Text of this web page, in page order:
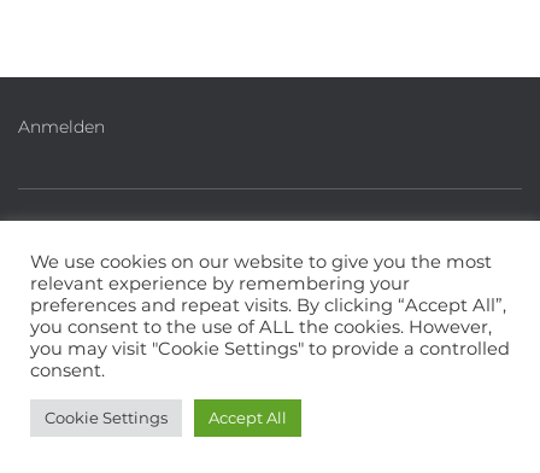
Anmelden
MITGLIEDERINFOS DATENSCHUTZERKLÄRUNG
WEBMASTER
Hestia | Entwickelt von
We use cookies on our website to give you the most
relevant experience by remembering your
preferences and repeat visits. By clicking “Accept All”,
you consent to the use of ALL the cookies. However,
you may visit "Cookie Settings" to provide a controlled
consent.
Cookie Settings Accept All